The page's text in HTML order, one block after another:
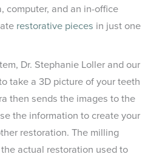
computer, and an in-office
restorative pieces in just one
Dr. Stephanie Loller and our
take a 3D picture of your teeth
then sends the images to the
the information to create your
restoration. The milling
actual restoration used to